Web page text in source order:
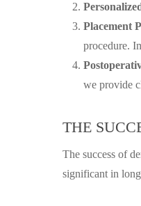
Placement
procedure.
we provide
THE
The success of
significant in